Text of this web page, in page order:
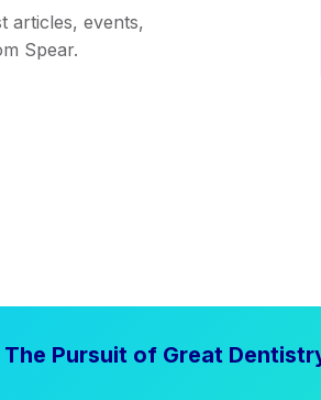
articles, events,
Spear.
The Pursuit of Great